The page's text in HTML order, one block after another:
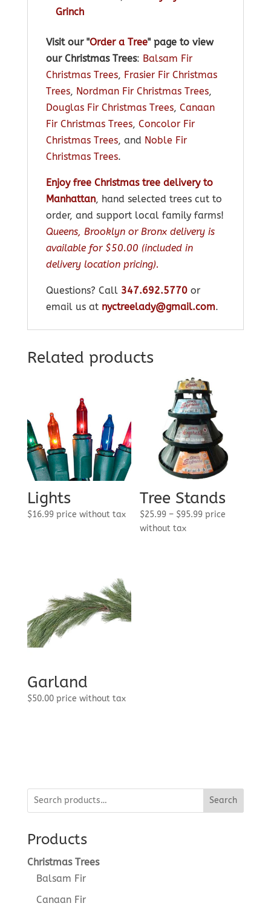
Grinch
Visit our "Order a Tree" page to view
our Christmas Trees: Balsam Fir
Christmas Trees, Frasier Fir Christmas
Trees, Nordman Fir Christmas Trees,
Douglas Fir Christmas Trees, Canaan
Fir Christmas Trees, Concolor Fir
Christmas Trees, and Noble Fir
Christmas Trees.
Enjoy free Christmas tree delivery to
Manhattan, hand selected trees cut to
order, and support local family farms!
Queens, Brooklyn or Bronx delivery is
available for $50.00 (included in
delivery location pricing).
Questions? Call 347.692.5770or
email us at nyctreelady@gmail.com.
Related products
Lights
$16.99 price without tax
Tree Stands
$25.99 – $95.99Price
price
without tax
Garland
$50.00 price without tax
Search
Products
Christmas Trees
Balsam Fir
Canaan Fir